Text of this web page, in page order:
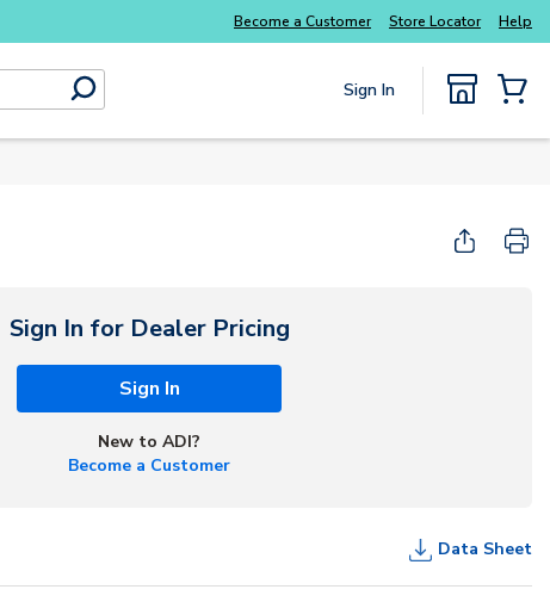
Explore Potter addressable fire alarm systems
Become a Customer Store Locator Help
submit search
Sign In
Sign In for Dealer Pricing
Sign In
New to ADI?
Become a Customer
Data Sheet